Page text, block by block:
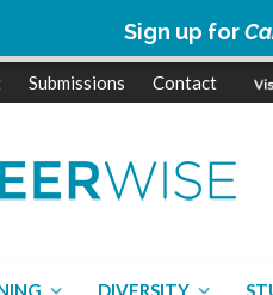
Sign up for
Submissions Contact
DIVERSITY